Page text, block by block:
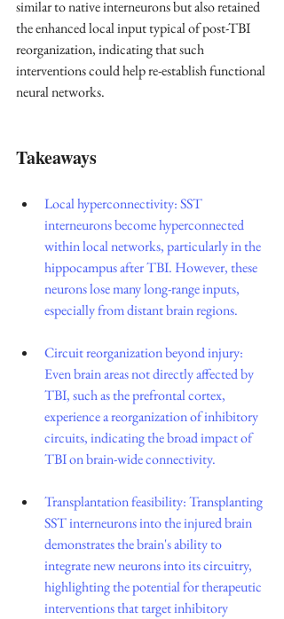
similar to native interneurons but also retained
the enhanced local input typical of post-TBI
reorganization, indicating that such
interventions could help re-establish functional
neural networks.
Takeaways
Local hyperconnectivity: SST
interneurons become hyperconnected
within local networks, particularly in the
hippocampus after TBI. However, these
neurons lose many long-range inputs,
especially from distant brain regions.
Circuit reorganization beyond injury:
Even brain areas not directly affected by
TBI, such as the prefrontal cortex,
experience a reorganization of inhibitory
circuits, indicating the broad impact of
TBI on brain-wide connectivity.
Transplantation feasibility: Transplanting
SST interneurons into the injured brain
demonstrates the brain's ability to
integrate new neurons into its circuitry,
highlighting the potential for therapeutic
interventions that target inhibitory